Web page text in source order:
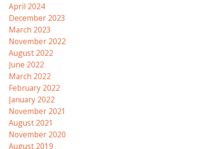
April 2024
December 2023
March 2023
November 2022
August 2022
June 2022
March 2022
February 2022
January 2022
November 2021
August 2021
November 2020
August 2019